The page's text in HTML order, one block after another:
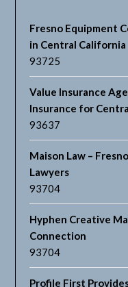
Fresno Equipment
in Central California
93725
Value Insurance
Insurance for
93637
Maison Law –
Lawyers
93704
Hyphen Creative
Connection
93704
Profile First